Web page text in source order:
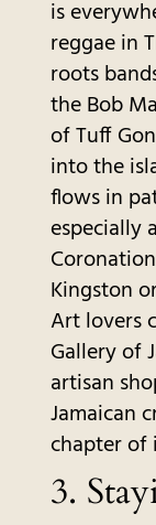
is
reggae in
roots
the Bob
of Tuff
into the
flows in
especially
Kingston
Art lovers
Gallery of
artisan
Jamaican
chapter of
3.